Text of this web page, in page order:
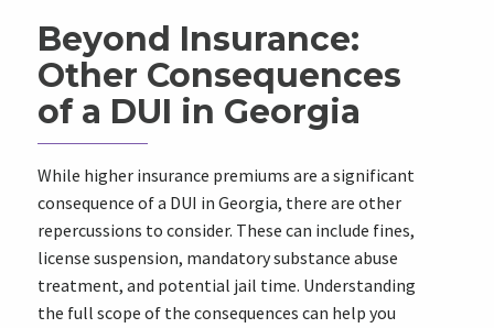
Beyond Insurance:
Other Consequences
of a DUI in Georgia
While higher insurance premiums are a significant
consequence of a DUI in Georgia, there are other
repercussions to consider. These can include fines,
license suspension, mandatory substance abuse
treatment, and potential jail time. Understanding
the full scope of the consequences can help you